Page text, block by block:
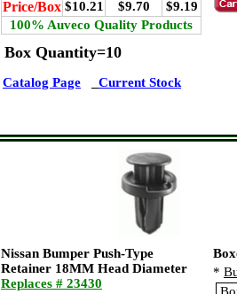
Price/Box $10.21 $9.70
$9.19
100% Auveco Quality Products
Box Quantity=10
Catalog Page Current Stock
Nissan Bumper Push-Type
Retainer 18MM Head Diameter
Replaces # 23430
*